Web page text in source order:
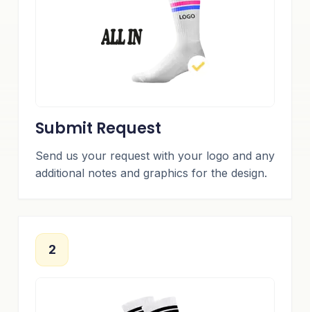
Submit Request
Send us your request with your logo and any
additional notes and graphics for the design.
2